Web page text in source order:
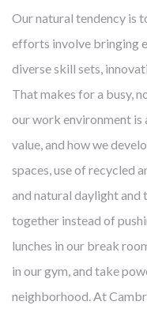
Our natural tendency is
efforts involve bringing
diverse skill sets,
That makes for a busy,
our work environment is
value, and how we
spaces, use of recycled
and natural daylight and
together instead of
lunches in our break
in our gym, and take
neighborhood. At